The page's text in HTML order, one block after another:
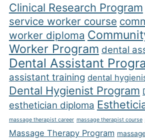
Clinical Research Program
service worker course
worker diploma
Worker Program dental
Dental Assistant
assistant training dental
Dental Hygienist Program
esthetician diploma
massage therapist career massage therapist course
Massage Therapy Program